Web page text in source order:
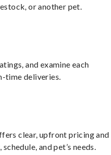
or another pet.
and examine each
time deliveries.
clear, upfront pricing and
and pet’s needs.